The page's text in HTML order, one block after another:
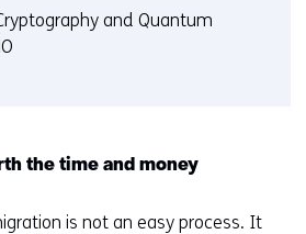
and Quantum
the time and money
is not an easy process. It